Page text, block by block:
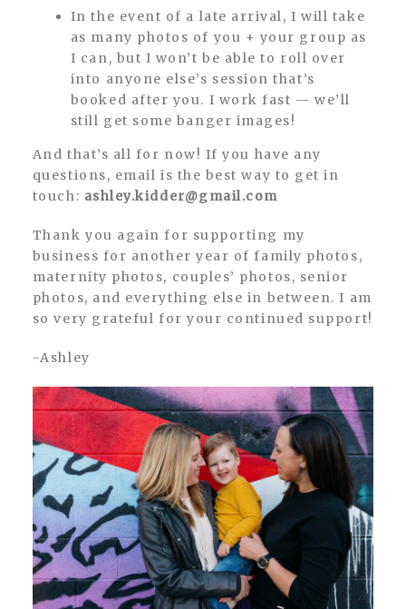
In the event of a late arrival, I will take
as many photos of you + your group as
I can, but I won’t be able to roll over
into anyone else’s session that’s
booked after you. I work fast — we’ll
still get some banger images!
And that’s all for now! If you have any
questions, email is the best way to get in
touch: ashley.kidder@gmail.com
Thank you again for supporting my
business for another year of family photos,
maternity photos, couples’ photos, senior
photos, and everything else in between. I am
so very grateful for your continued support!
-Ashley